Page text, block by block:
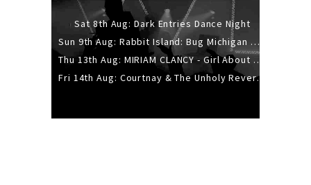
Sat 8th Aug: Dark Entries Dance Night
Sun 9th Aug: Rabbit Island: Bug Michigan w/ The Laurel Canyon Sound, Scramble204.
Thu 13th Aug: MIRIAM CLANCY - Girl About Town - 20YR TOUR
Fri 14th Aug: Courtnay & The Unholy Reverie - The Hellbent Tour - Wellington